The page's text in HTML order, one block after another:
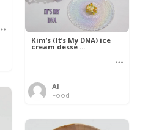
Kim’s (It’s My DNA) ice
cream desse ...
Al
Food